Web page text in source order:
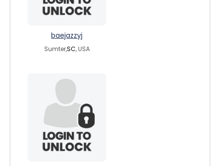
baejazzyj
Sumter,SC, USA